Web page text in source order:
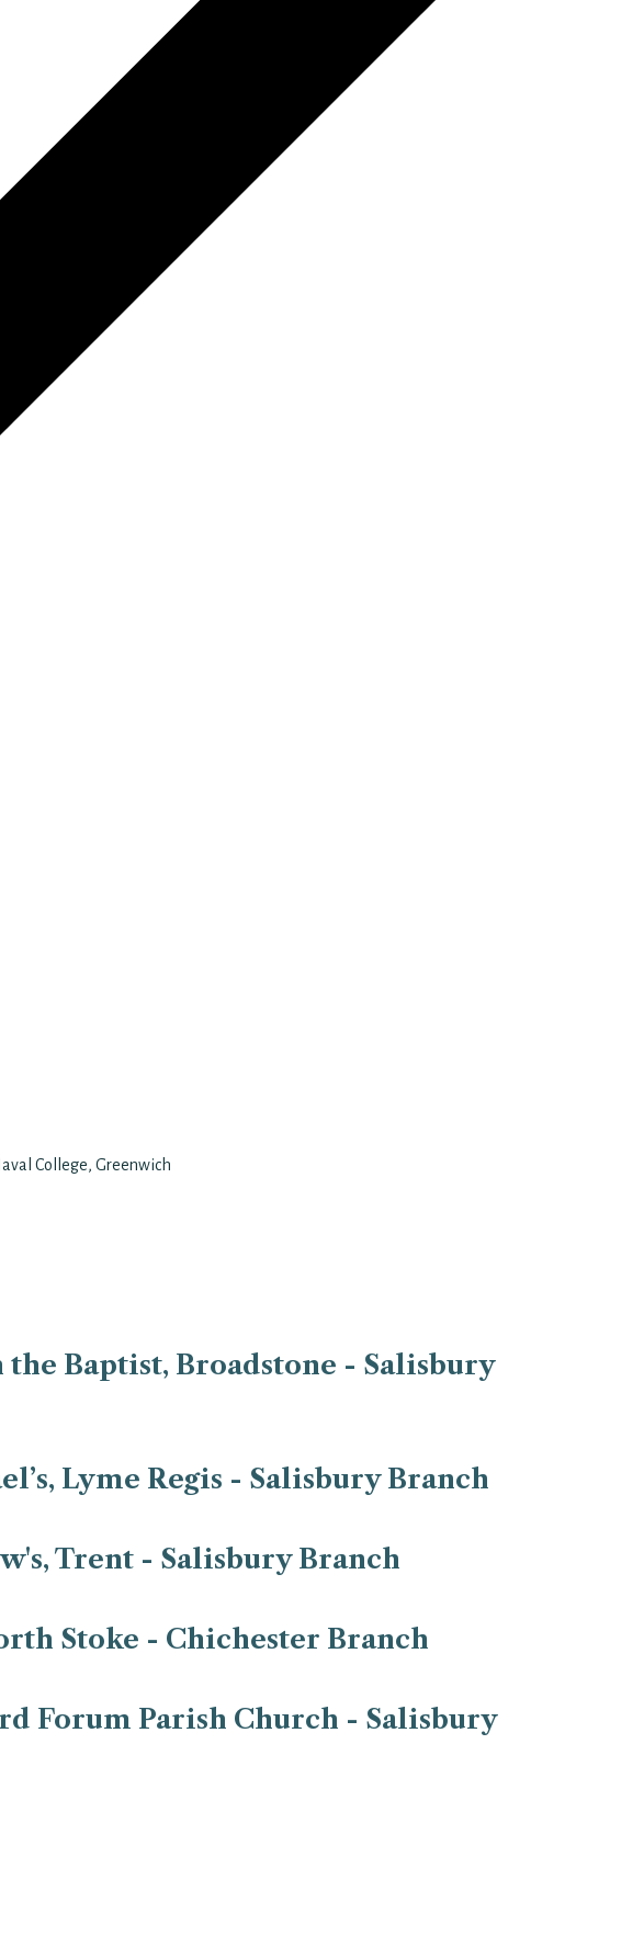
College, Greenwich
Baptist, Broadstone - Salisbury
Lyme Regis - Salisbury Branch
Trent - Salisbury Branch
Stoke - Chichester Branch
Forum Parish Church - Salisbury